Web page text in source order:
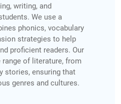
writing, and
We use a
phonics, vocabulary
strategies to help
proficient readers. Our
of literature, from
stories, ensuring that
genres and cultures.